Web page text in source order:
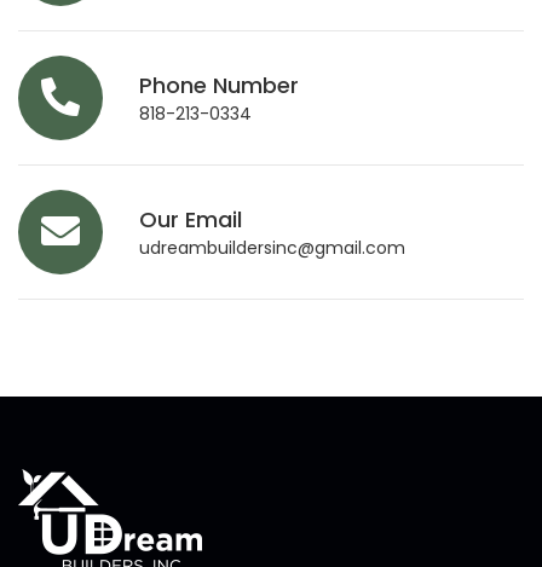
Phone Number
818-213-0334
Our Email
udreambuildersinc@gmail.com